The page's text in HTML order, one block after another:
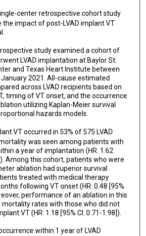
center retrospective cohort study
the impact of post-LVAD implant VT
study examined a cohort of
LVAD implantation at Baylor St.
and Texas Heart Institute between
2021. All-cause estimated
across LVAD recipients based on
timing of VT onset, and the occurrence
utilizing Kaplan-Meier survival
hazards models.
VT occurred in 53% of 575 LVAD
was seen among patients with
a year of implantation (HR: 1.62
Among this cohort, patients who were
ablation had superior survival
treated with medical therapy
following VT onset (HR: 0.48 [95%
performance of an ablation in this
mortality rates with those who did not
VT (HR: 1.18 [95% CI: 0.71-1.98]).
within 1 year of LVAD